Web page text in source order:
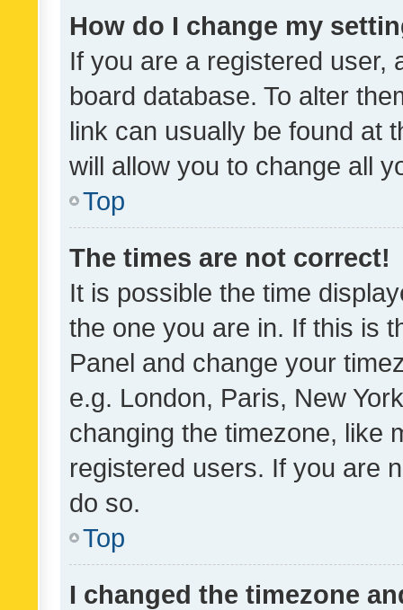
How do I change my
If you are a registered user,
board database. To alter
link can usually be found at
will allow you to change all
Top
The times are not correct!
It is possible the time
the one you are in. If this is
Panel and change your
e.g. London, Paris, New
changing the timezone, like
registered users. If you are
do so.
Top
I changed the timezone